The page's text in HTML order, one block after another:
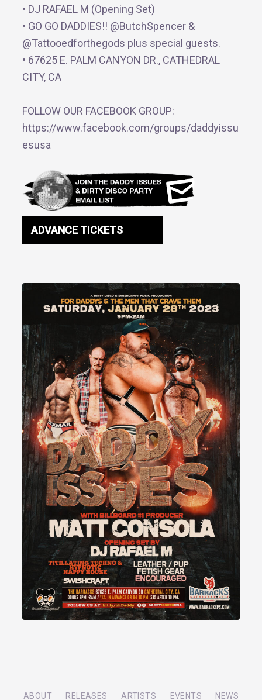
• DJ RAFAEL M (Opening Set)
• GO GO DADDIES!! @ButchSpencer &
@Tattooedforthegods plus special guests.
• 67625 E. PALM CANYON DR., CATHEDRAL
CITY, CA
FOLLOW OUR FACEBOOK GROUP:
https://www.facebook.com/groups/daddyissu
esusa
ADVANCE TICKETS
ABOUT RELEASES ARTISTS EVENTS NEWS